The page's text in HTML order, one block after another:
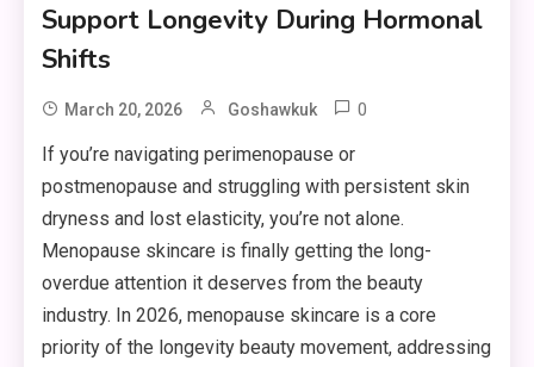
Support Longevity During Hormonal
Shifts
March 20, 2026 Goshawkuk 0
If you’re navigating perimenopause or
postmenopause and struggling with persistent skin
dryness and lost elasticity, you’re not alone.
Menopause skincare is finally getting the long-
overdue attention it deserves from the beauty
industry. In 2026, menopause skincare is a core
priority of the longevity beauty movement, addressing